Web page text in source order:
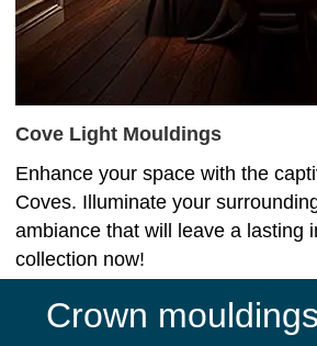
Cove Light Mouldings
Enhance your space with the
Coves. Illuminate your
ambiance that will leave a lasting
collection now!
Crown